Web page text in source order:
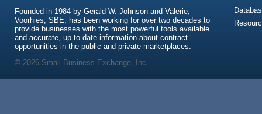
Founded in 1984 by Gerald W. Johnson and Valerie,
Voorhies, SBE, has been working for over two decades to
provide businesses with the most powerful tools available
and accurate, up-to-date information about contract
opportunities in the public and private marketplaces.
© 2026 Small Business Exchange, Inc.